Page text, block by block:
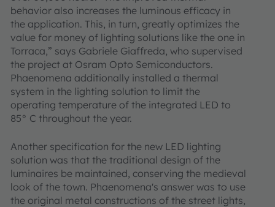
behavior also increases the luminous efficacy in
the application. This, in turn, greatly optimizes the
value for money of lighting solutions like the one in
Torraca,” says Gabriele Giaffreda, who supervised
the project at Osram Opto Semiconductors.
Phaenomena additionally installed a thermal
system in the lighting solution to limit the
operating temperature of the integrated LED to
85° C throughout the year.
Another specification for the new LED lighting
solution was that the traditional design of the
luminaires be maintained, conserving the medieval
look of the town. Phaenomena's answer was to use
the original metal constructions of the street lights,